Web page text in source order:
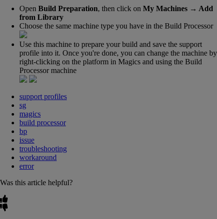
Open Build Preparation, then click on My Machines → Add
from Library
Choose the same machine type you have in the Build Processor
Use this machine to prepare your build and save the support
profile into it. Once you're done, you can change the machine by
right-clicking on the platform in Magics and using the Build
Processor machine
support profiles
sg
magics
build processor
bp
issue
troubleshooting
workaround
error
Was this article helpful?